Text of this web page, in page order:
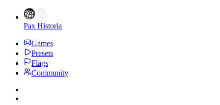
Pax Historia
Games
Presets
Flags
Community